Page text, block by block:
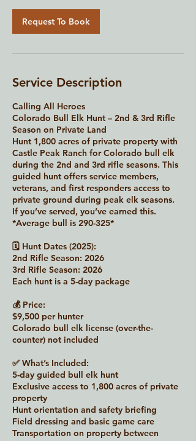
Request To Book
Service Description
Calling All Heroes
Colorado Bull Elk Hunt – 2nd & 3rd Rifle
Season on Private Land
Hunt 1,800 acres of private property with
Castle Peak Ranch for Colorado bull elk
during the 2nd and 3rd rifle seasons. This
guided hunt offers service members,
veterans, and first responders access to
private ground during peak elk seasons.
If you’ve served, you’ve earned this.
*Average bull is 290-325*
🗓 Hunt Dates (2025):
2nd Rifle Season: 2026
3rd Rifle Season: 2026
Each hunt is a 5-day package
💰 Price:
$9,500 per hunter
Colorado bull elk license (over-the-
counter) not included
✅ What’s Included:
5-day guided bull elk hunt
Exclusive access to 1,800 acres of private
property
Hunt orientation and safety briefing
Field dressing and basic game care
Transportation on property between